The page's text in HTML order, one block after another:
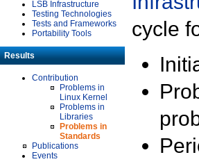
LSB Infrastructure
Testing Technologies
Tests and Frameworks
Portability Tools
Results
Contribution
Problems in
Linux Kernel
Problems in
Libraries
Problems in
Standards
Publications
Events
cycle